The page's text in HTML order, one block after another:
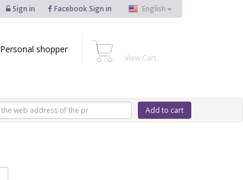
Sign in Facebook Sign in English
Personal shopper
View Cart
Add to cart